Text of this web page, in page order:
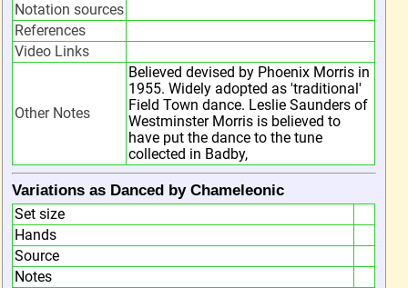
Notation sources
References
Video Links
Other Notes
Believed devised by Phoenix Morris in
1955. Widely adopted as 'traditional'
Field Town dance. Leslie Saunders of
Westminster Morris is believed to
have put the dance to the tune
collected in Badby,
Variations as Danced by Chameleonic
Set size
Hands
Source
Notes